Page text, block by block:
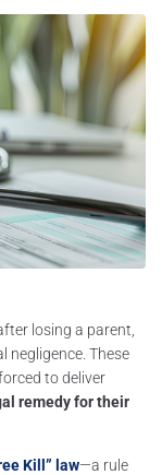
losing a parent,
negligence. These
to deliver
remedy for their
Kill” law—a rule